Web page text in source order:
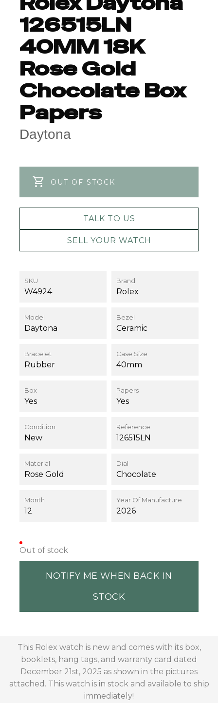
126515LN
40MM 18K
Rose Gold
Chocolate Box
Papers
Daytona
OUT OF STOCK
TALK TO US
SELL YOUR WATCH
SKU
W4924
Brand
Rolex
Model
Daytona
Bezel
Ceramic
Bracelet
Rubber
Case Size
40mm
Box
Yes
Papers
Yes
Condition
New
Reference
126515LN
Material
Rose Gold
Dial
Chocolate
Month
12
Year Of Manufacture
2026
Out of stock
NOTIFY ME WHEN BACK IN
STOCK
This Rolex watch is new and comes with its box,
booklets, hang tags, and warranty card dated
December 21st, 2025 as shown in the pictures
attached. This watch is in stock and available to ship
immediately!